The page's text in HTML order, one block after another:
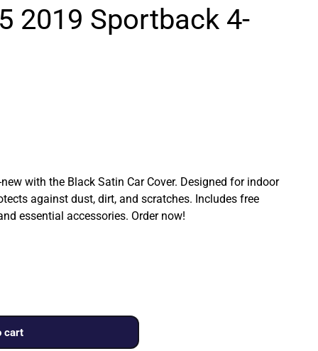
2019 Sportback 4-
with the Black Satin Car Cover. Designed for indoor
against dust, dirt, and scratches. Includes free
essential accessories. Order now!
cart